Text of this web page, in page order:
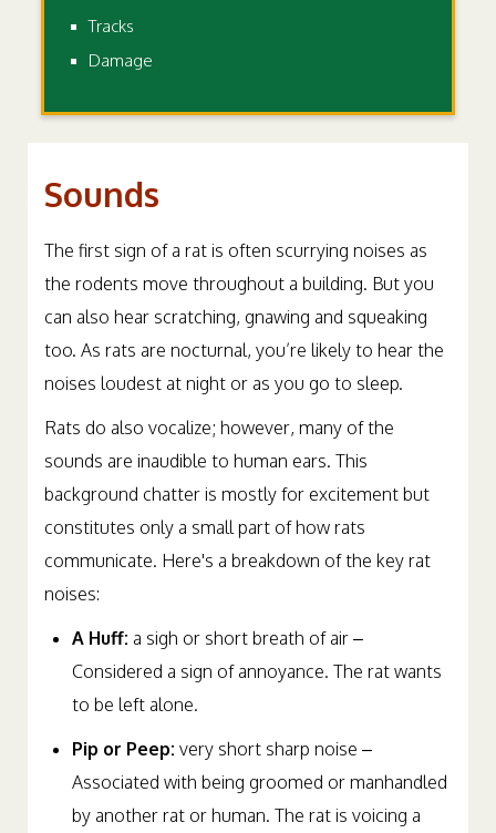
Tracks
Damage
Sounds
The first sign of a rat is often scurrying noises as
the rodents move throughout a building. But you
can also hear scratching, gnawing and squeaking
too. As rats are nocturnal, you’re likely to hear the
noises loudest at night or as you go to sleep.
Rats do also vocalize; however, many of the
sounds are inaudible to human ears. This
background chatter is mostly for excitement but
constitutes only a small part of how rats
communicate. Here's a breakdown of the key rat
noises:
A Huff: a sigh or short breath of air –
Considered a sign of annoyance. The rat wants
to be left alone.
Pip or Peep: very short sharp noise –
Associated with being groomed or manhandled
by another rat or human. The rat is voicing a